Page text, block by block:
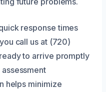
response times
call us at (720)
to arrive promptly
helps minimize